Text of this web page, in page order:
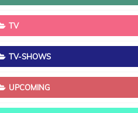
TV
TV-SHOWS
UPCOMING